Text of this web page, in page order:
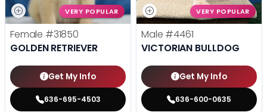
VERY POPULAR
Female #31850
GOLDEN RETRIEVER
Get My Info
636-695-4503
VERY POPULAR
Male #4461
VICTORIAN BULLDOG
Get My Info
636-600-0635